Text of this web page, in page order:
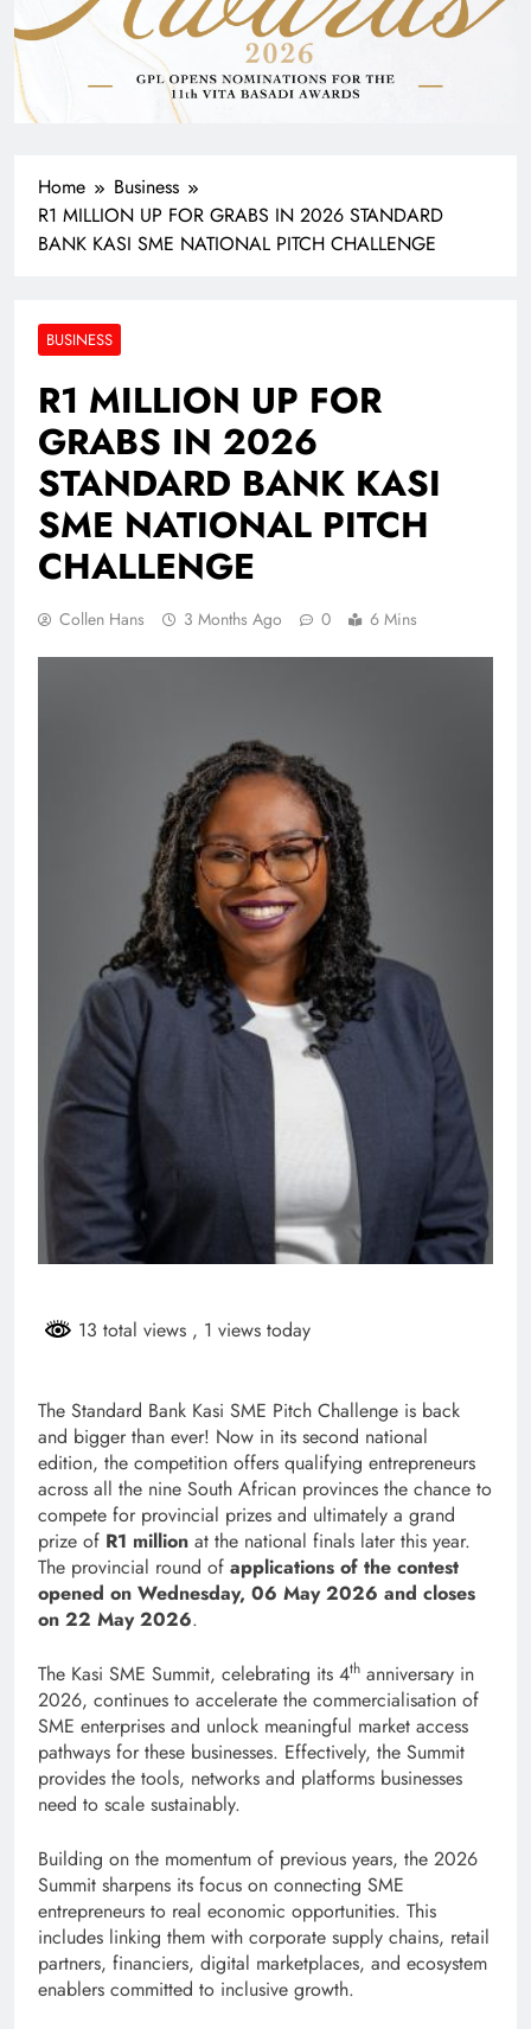
Home
Business
R1 MILLION UP FOR GRABS IN 2026 STANDARD
BANK KASI SME NATIONAL PITCH CHALLENGE
BUSINESS
R1 MILLION UP FOR
GRABS IN 2026
STANDARD BANK KASI
SME NATIONAL PITCH
CHALLENGE
Collen Hans 3 Months Ago 0 6 Mins
13 total views , 1 views today
The Standard Bank Kasi SME Pitch Challenge is back
and bigger than ever! Now in its second national
edition, the competition offers qualifying entrepreneurs
across all the nine South African provinces the chance to
compete for provincial prizes and ultimately a grand
prize of R1 million at the national finals later this year.
The provincial round of applications of the contest
opened on Wednesday, 06 May 2026 and closes
on 22 May 2026.
The Kasi SME Summit, celebrating its 4th anniversary in
2026, continues to accelerate the commercialisation of
SME enterprises and unlock meaningful market access
pathways for these businesses. Effectively, the Summit
provides the tools, networks and platforms businesses
need to scale sustainably.
Building on the momentum of previous years, the 2026
Summit sharpens its focus on connecting SME
entrepreneurs to real economic opportunities. This
includes linking them with corporate supply chains, retail
partners, financiers, digital marketplaces, and ecosystem
enablers committed to inclusive growth.